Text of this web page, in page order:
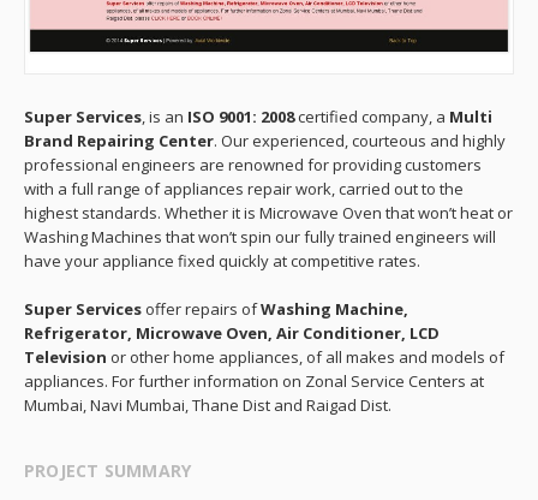
Super Services, is an ISO 9001: 2008certified company, a Multi
Brand Repairing Center. Our experienced, courteous and highly
professional engineers are renowned for providing customers
with a full range of appliances repair work, carried out to the
highest standards. Whether it is Microwave Oven that won’t heat or
Washing Machines that won’t spin our fully trained engineers will
have your appliance fixed quickly at competitive rates.
Super Services offer repairs ofWashing Machine,
Refrigerator, Microwave Oven, Air Conditioner, LCD
Television or other home appliances, of all makes and models of
appliances. For further information on Zonal Service Centers at
Mumbai, Navi Mumbai, Thane Dist and Raigad Dist.
PROJECT SUMMARY